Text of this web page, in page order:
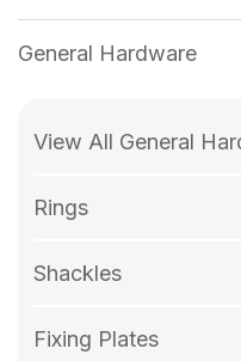
General Hardware
View All General
Rings
Shackles
Fixing Plates